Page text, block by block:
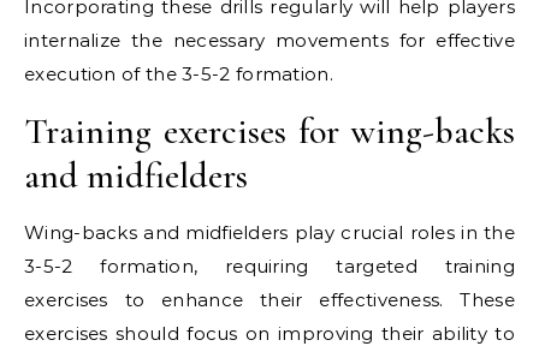
Incorporating these drills regularly will help players
internalize the necessary movements for effective
execution of the 3-5-2 formation.
Training exercises for wing-backs
and midfielders
Wing-backs and midfielders play crucial roles in the
3-5-2 formation, requiring targeted training
exercises to enhance their effectiveness. These
exercises should focus on improving their ability to